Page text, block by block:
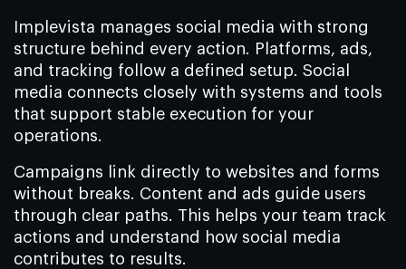
Implevista manages social media with strong
structure behind every action. Platforms, ads,
and tracking follow a defined setup. Social
media connects closely with systems and tools
that support stable execution for your
operations.
Campaigns link directly to websites and forms
without breaks. Content and ads guide users
through clear paths. This helps your team track
actions and understand how social media
contributes to results.